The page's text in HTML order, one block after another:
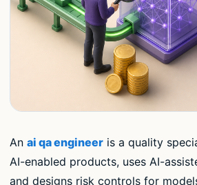
An ai qa engineer is a quality
AI-enabled products, uses AI-
and designs risk controls for